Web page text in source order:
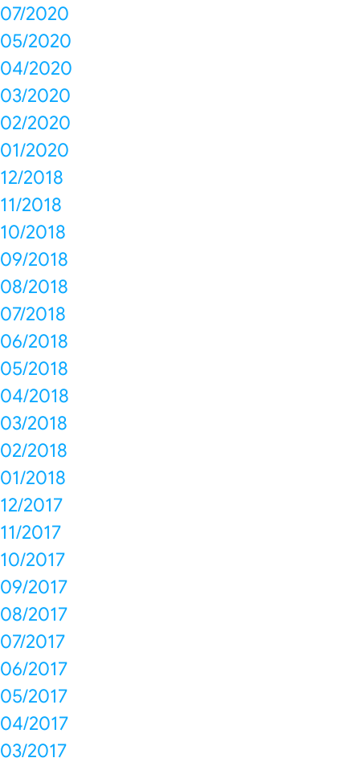
07/2020
05/2020
04/2020
03/2020
02/2020
01/2020
12/2018
11/2018
10/2018
09/2018
08/2018
07/2018
06/2018
05/2018
04/2018
03/2018
02/2018
01/2018
12/2017
11/2017
10/2017
09/2017
08/2017
07/2017
06/2017
05/2017
04/2017
03/2017